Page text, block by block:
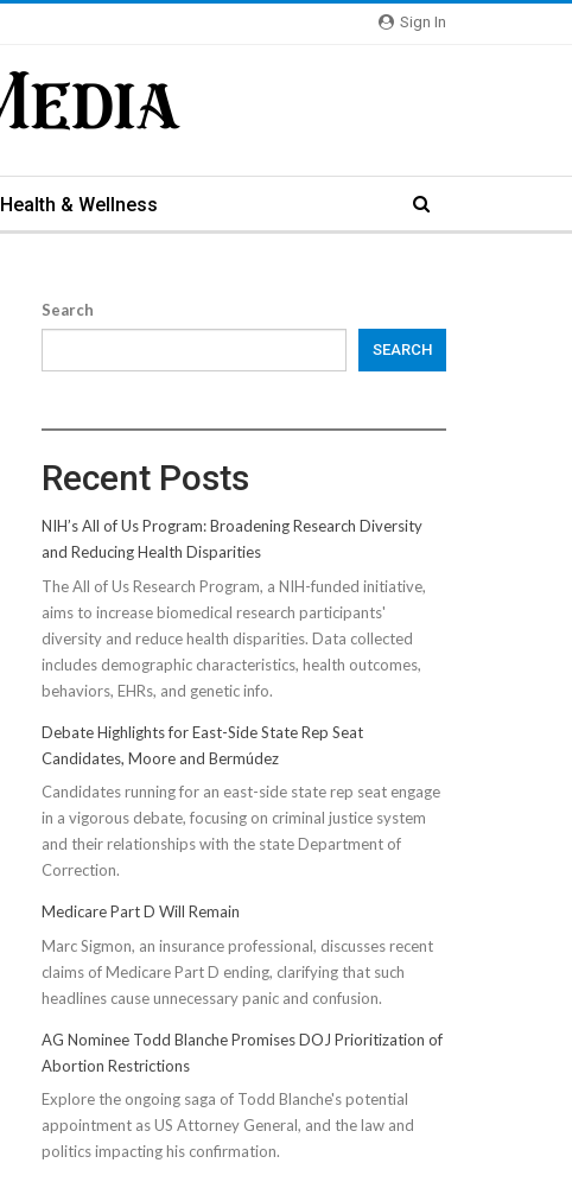
Sign In
Health & Wellness
Search
SEARCH
Recent Posts
NIH’s All of Us Program: Broadening Research Diversity
and Reducing Health Disparities
The All of Us Research Program, a NIH-funded initiative,
aims to increase biomedical research participants'
diversity and reduce health disparities. Data collected
includes demographic characteristics, health outcomes,
behaviors, EHRs, and genetic info.
Debate Highlights for East-Side State Rep Seat
Candidates, Moore and Bermúdez
Candidates running for an east-side state rep seat engage
in a vigorous debate, focusing on criminal justice system
and their relationships with the state Department of
Correction.
Medicare Part D Will Remain
Marc Sigmon, an insurance professional, discusses recent
claims of Medicare Part D ending, clarifying that such
headlines cause unnecessary panic and confusion.
AG Nominee Todd Blanche Promises DOJ Prioritization of
Abortion Restrictions
Explore the ongoing saga of Todd Blanche's potential
appointment as US Attorney General, and the law and
politics impacting his confirmation.